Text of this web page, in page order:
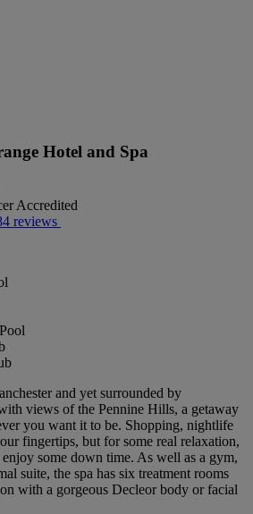
Hotel and Spa
Accredited
reviews
and yet surrounded by
views of the Pennine Hills, a getaway
you want it to be. Shopping, nightlife
fingertips, but for some real relaxation,
enjoy some down time. As well as a gym,
suite, the spa has six treatment rooms
with a gorgeous Decleor body or facial